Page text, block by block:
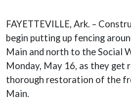
FAYETTEVILLE, Ark. –
begin putting up fencing
Main and north to the Social
Monday, May 16, as they get
thorough restoration of the
Main.